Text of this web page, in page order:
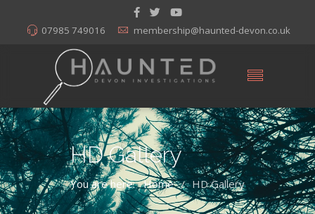
07985 749016 membership@haunted-devon.co.uk
HD Gallery
You are here: Home / HD Gallery